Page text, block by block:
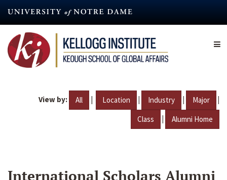
content
View by: All | Location | Industry | Major |
Class | Alumni Home
International Scholars Alumni